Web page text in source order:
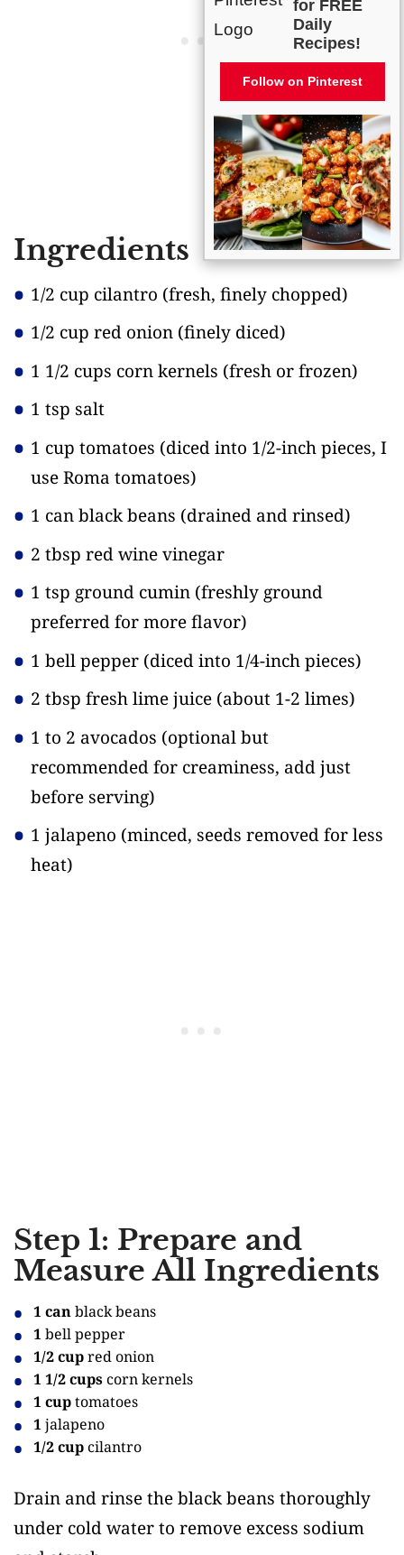
Ingredients
1/2 cup cilantro (fresh, finely chopped)
1/2 cup red onion (finely diced)
1 1/2 cups corn kernels (fresh or frozen)
1 tsp salt
1 cup tomatoes (diced into 1/2-inch pieces, I
use Roma tomatoes)
1 can black beans (drained and rinsed)
2 tbsp red wine vinegar
1 tsp ground cumin (freshly ground
preferred for more flavor)
1 bell pepper (diced into 1/4-inch pieces)
2 tbsp fresh lime juice (about 1-2 limes)
1 to 2 avocados (optional but
recommended for creaminess, add just
before serving)
1 jalapeno (minced, seeds removed for less
heat)
Step 1: Prepare and
Measure All Ingredients
1 canblack beans
1 bell pepper
1/2 cupred onion
1 1/2 cupscorn kernels
1 cuptomatoes
1 jalapeno
1/2 cupcilantro
Drain and rinse the black beans thoroughly
under cold water to remove excess sodium
for FREE
Daily
Recipes!
Follow on Pinterest